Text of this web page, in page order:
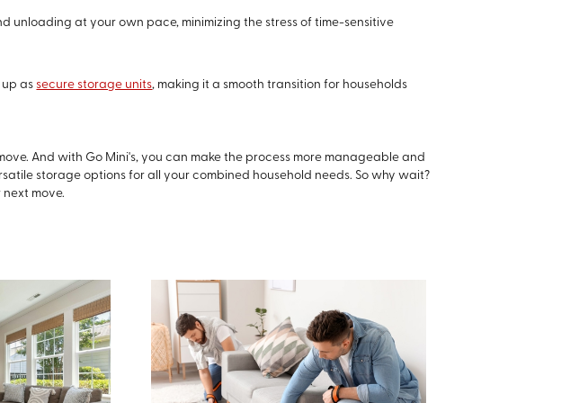
unloading at your own pace, minimizing the stress of time-sensitive
up as secure storage units, making it a smooth transition for households
And with Go Mini's, you can make the process more manageable and
storage options for all your combined household needs. So why wait?
move.